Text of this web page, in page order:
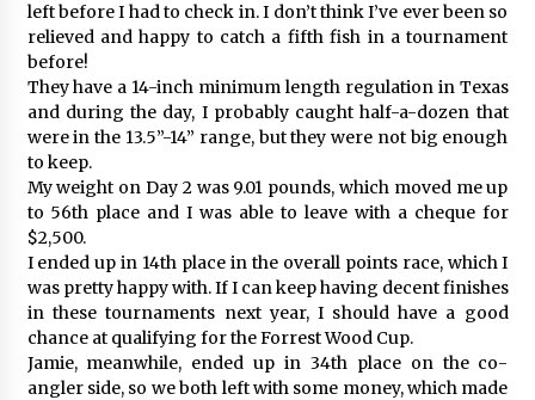
left before I had to check in. I don’t think I’ve ever been so
relieved and happy to catch a fifth fish in a tournament
before!
They have a 14-inch minimum length regulation in Texas
and during the day, I probably caught half-a-dozen that
were in the 13.5”-14” range, but they were not big enough
to keep.
My weight on Day 2 was 9.01 pounds, which moved me up
to 56th place and I was able to leave with a cheque for
$2,500.
I ended up in 14th place in the overall points race, which I
was pretty happy with. If I can keep having decent finishes
in these tournaments next year, I should have a good
chance at qualifying for the Forrest Wood Cup.
Jamie, meanwhile, ended up in 34th place on the co-
angler side, so we both left with some money, which made